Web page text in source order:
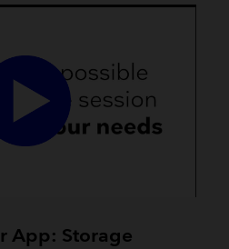
App: Storage